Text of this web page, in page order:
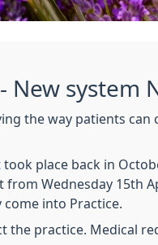
system
the way patients
place back in
Wednesday 15th
into Practice.
practice. Medical